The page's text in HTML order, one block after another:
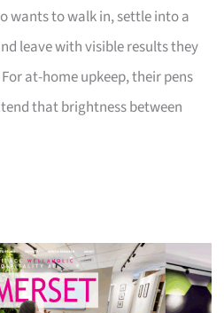
wants to walk in, settle into a
leave with visible results they
at-home upkeep, their pens
that brightness between